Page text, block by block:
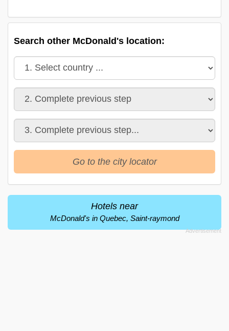
Search other McDonald's location:
Go to the city locator
Hotels near
McDonald's in Quebec, Saint-raymond